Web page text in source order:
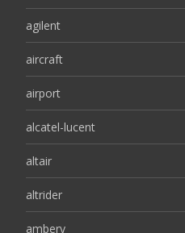
agilent
aircraft
airport
alcatel-lucent
altair
altrider
ambery